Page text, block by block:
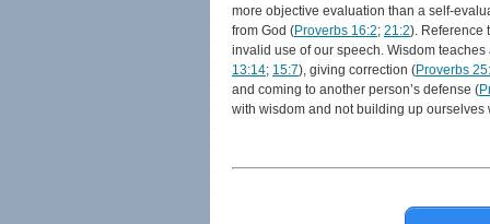
more objective evaluation than a self-
from God (Proverbs 16:2; 21:2). Reference
invalid use of our speech. Wisdom
13:14; 15:7), giving correction (Proverbs
and coming to another person’s defense (
with wisdom and not building up ourselves